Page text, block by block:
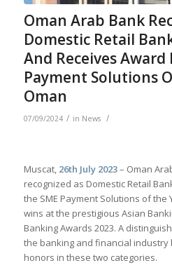
Oman Arab Bank
Domestic Retail
And Receives Award
Payment Solutions
Oman
07/09/2024 / in News /
Muscat, 26th July 2023– Oman
recognized as Domestic Retail
the SME Payment Solutions of the
wins at the prestigious Asian
Banking Awards 2023. A
the banking and financial
honors in these two categories.